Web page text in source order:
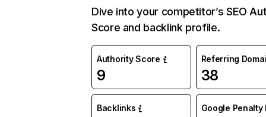
Dive into your competitor’s SEO
Score and backlink profile.
Authority Score
9
Referring
38
Backlinks Google Penalty